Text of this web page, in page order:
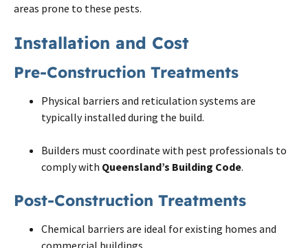
areas prone to these pests.
Installation and Cost
Pre-Construction Treatments
Physical barriers and reticulation systems are
typically installed during the build.
Builders must coordinate with pest professionals to
comply with Queensland’s Building Code.
Post-Construction Treatments
Chemical barriers are ideal for existing homes and
commercial buildings.